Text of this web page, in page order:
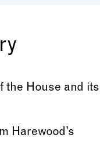
the House and its
Harewood’s